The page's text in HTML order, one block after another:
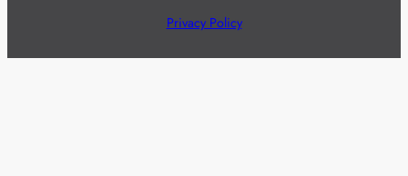
Privacy Policy